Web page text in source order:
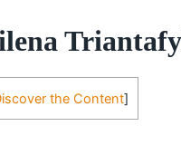
the Content]